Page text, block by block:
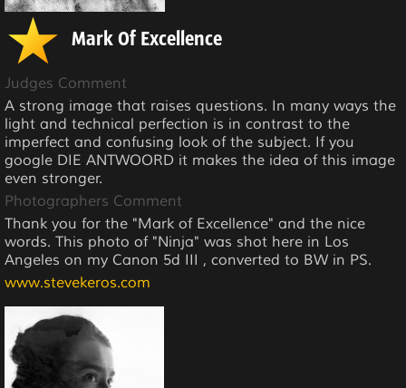
Mark Of Excellence
Judges Comment
A strong image that raises questions. In many ways the
light and technical perfection is in contrast to the
imperfect and confusing look of the subject. If you
google DIE ANTWOORD it makes the idea of this image
even stronger.
Photographers Comment
Thank you for the "Mark of Excellence" and the nice
words. This photo of "Ninja" was shot here in Los
Angeles on my Canon 5d III , converted to BW in PS.
www.stevekeros.com